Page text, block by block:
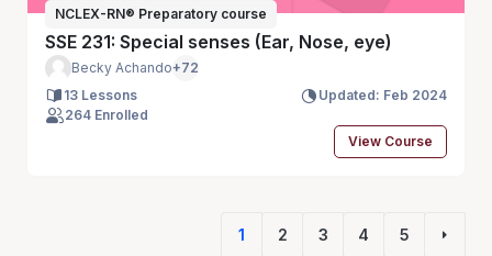
NCLEX-RN® Preparatory course
SSE 231: Special senses (Ear, Nose, eye)
Becky Achando+72
13 Lessons
Updated: Feb 2024
264 Enrolled
View Course
1
(current)
2 3 4 5